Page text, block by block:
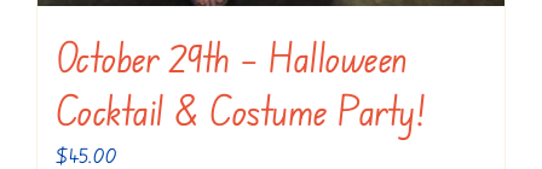
October 29th – Halloween
Cocktail & Costume Party!
$45.00